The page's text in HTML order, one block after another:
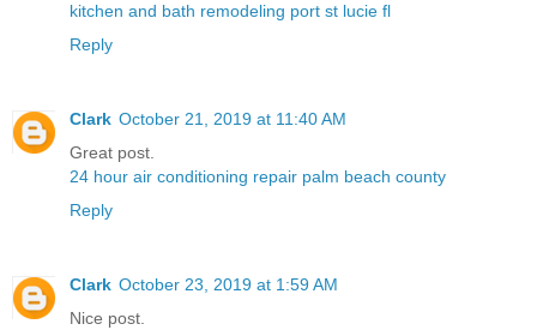
kitchen and bath remodeling port st lucie fl
Reply
Clark October 21, 2019 at 11:40 AM
Great post.
24 hour air conditioning repair palm beach county
Reply
Clark October 23, 2019 at 1:59 AM
Nice post.